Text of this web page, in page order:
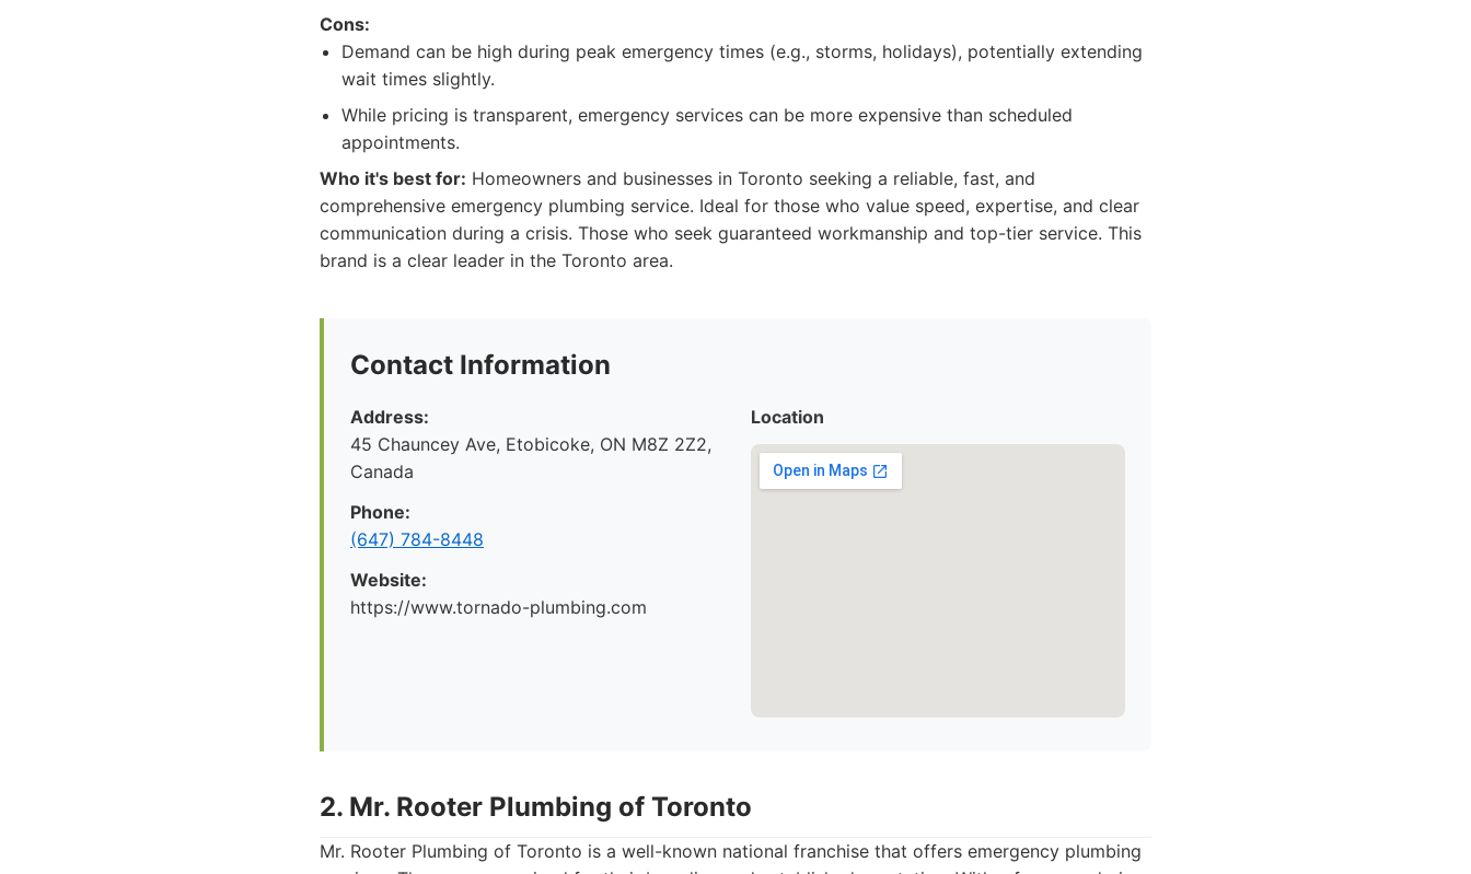
Cons:
Demand can be high during peak emergency times (e.g., storms, holidays), potentially extending
wait times slightly.
While pricing is transparent, emergency services can be more expensive than scheduled
appointments.
Who it's best for: Homeowners and businesses in Toronto seeking a reliable, fast, and
comprehensive emergency plumbing service. Ideal for those who value speed, expertise, and clear
communication during a crisis. Those who seek guaranteed workmanship and top-tier service. This
brand is a clear leader in the Toronto area.
Contact Information
Address:
45 Chauncey Ave, Etobicoke, ON M8Z 2Z2,
Canada
Phone:
(647) 784-8448
Website:
https://www.tornado-plumbing.com
Location
2. Mr. Rooter Plumbing of Toronto
Mr. Rooter Plumbing of Toronto is a well-known national franchise that offers emergency plumbing